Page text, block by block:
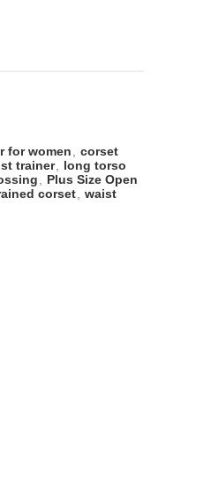
for women
corset
trainer
long torso
Plus Size Open
corset
waist